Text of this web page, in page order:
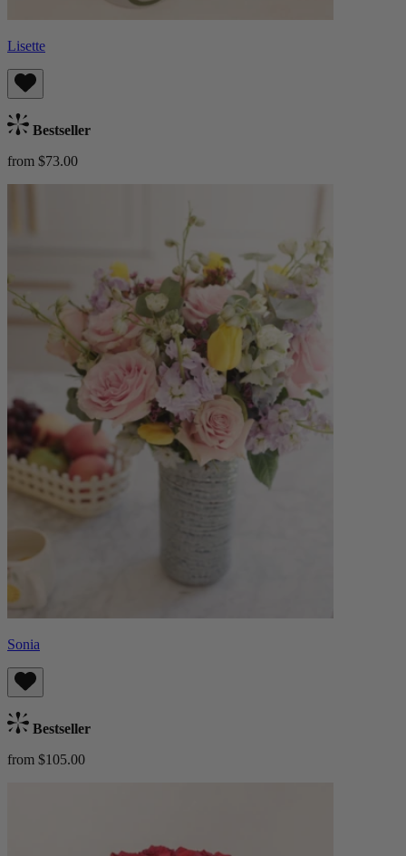
Lisette
Bestseller
from $73.00
Sonia
Bestseller
from $105.00